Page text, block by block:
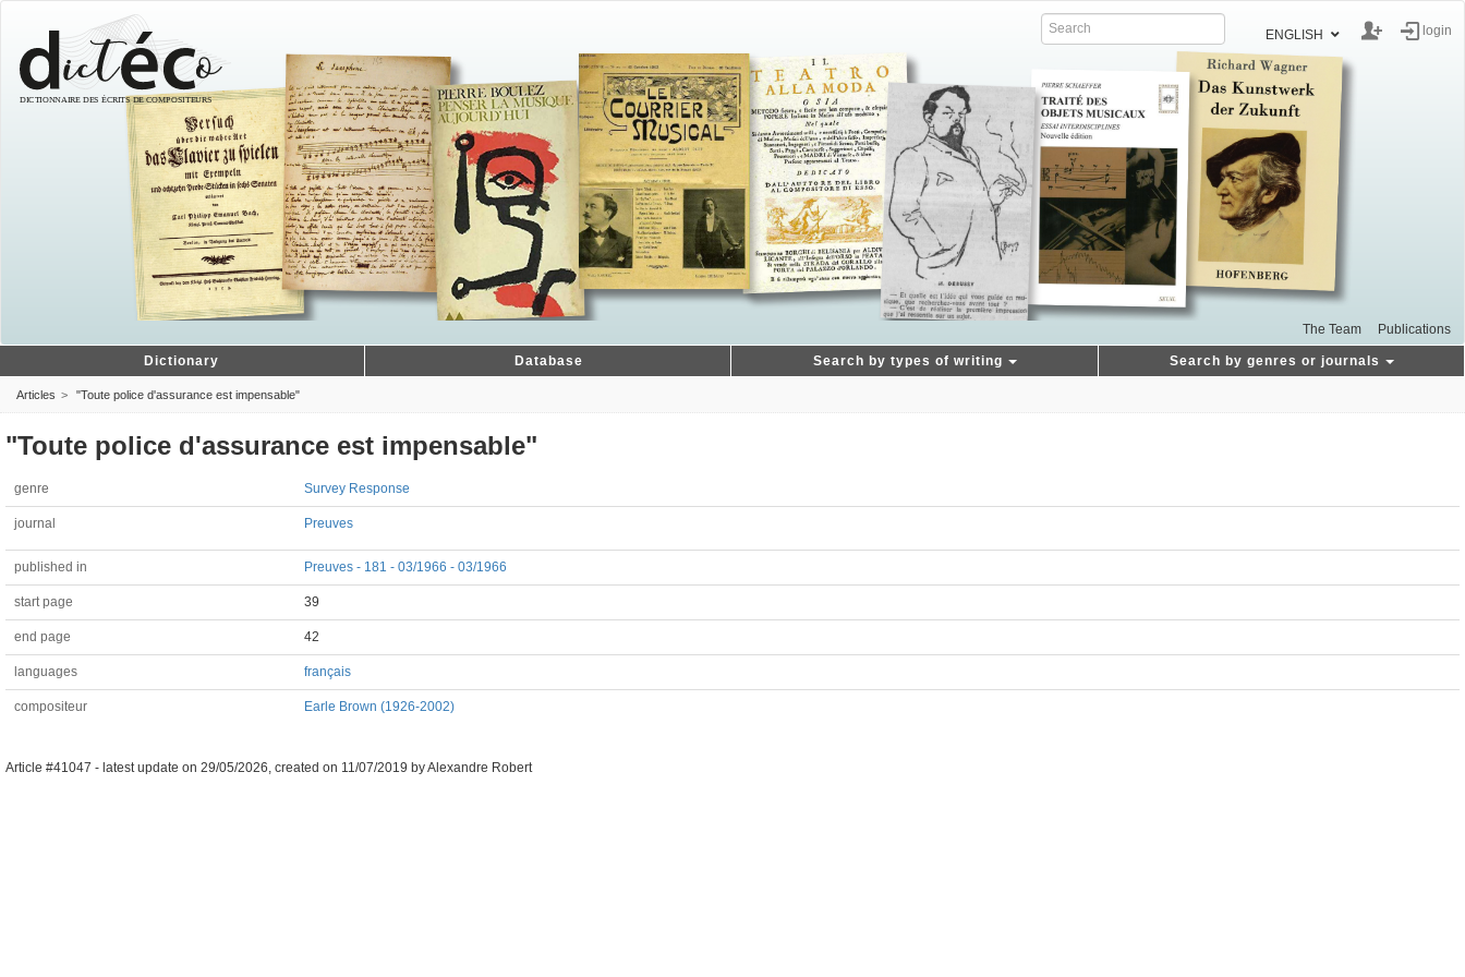
ENGLISH login
The Team Publications
Dictionary Database Search by types of writing Search by genres or journals
Articles "Toute police d'assurance est impensable"
"Toute police d'assurance est impensable"
genre Survey Response
journal Preuves
published in Preuves - 181 - 03/1966 - 03/1966
start page 39
end page 42
languages français
compositeur Earle Brown (1926-2002)
Article #41047 - latest update on 29/05/2026, created on 11/07/2019 byAlexandre Robert